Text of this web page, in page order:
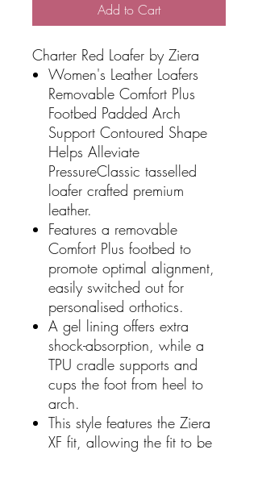
Add to Cart
Charter Red Loafer by Ziera
Women's Leather Loafers
Removable Comfort Plus
Footbed Padded Arch
Support Contoured Shape
Helps Alleviate
PressureClassic tasselled
loafer crafted premium
leather.
Features a removable
Comfort Plus footbed to
promote optimal alignment,
easily switched out for
personalised orthotics.
A gel lining offers extra
shock-absorption, while a
TPU cradle supports and
cups the foot from heel to
arch.
This style features the Ziera
XF fit, allowing the fit to be